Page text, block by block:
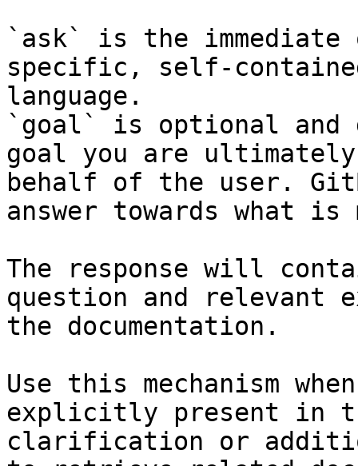
`ask` is the
specific, self-
language.
`goal` is optional and
goal you are
behalf of the user.
answer towards what
The response will
question and relevant
the documentation.
Use this mechanism
explicitly present in
clarification or